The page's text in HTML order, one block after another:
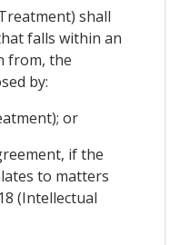
shall
falls within an
from, the
by:
or
if the
to matters
(Intellectual